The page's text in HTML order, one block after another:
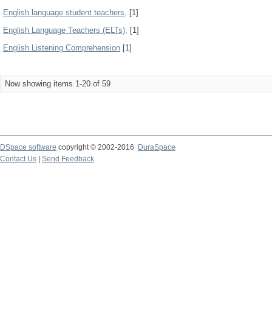
English language student teachers, [1]
English Language Teachers (ELTs); [1]
English Listening Comprehension [1]
Now showing items 1-20 of 59
DSpace software copyright © 2002-2016
DuraSpace
Contact Us
Send Feedback